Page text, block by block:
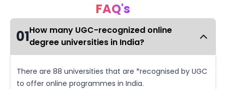
FAQ's
01How many UGC-recognized online
degree universities in India?
There are 88 universities that are *recognised by UGC
to offer online programmes in India.